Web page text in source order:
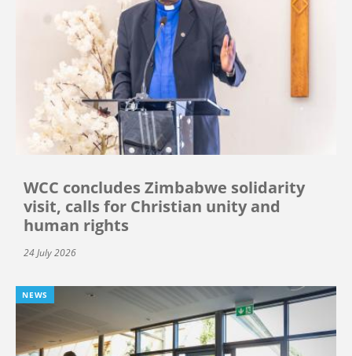
WCC concludes Zimbabwe solidarity
visit, calls for Christian unity and
human rights
24 July 2026
NEWS